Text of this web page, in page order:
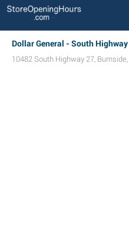
Dollar General - South
10482 South Highway 27, Burnside,